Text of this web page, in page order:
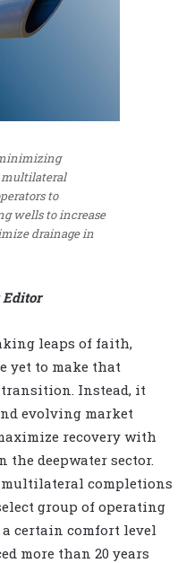
multilateral
to
wells to increase
drainage in
leaps of faith,
yet to make that
Instead, it
evolving market
recovery with
the deepwater sector.
multilateral completions
group of operating
certain comfort level
more than 20 years